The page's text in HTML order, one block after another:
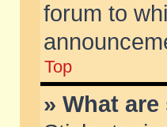
forum to
Top
» What